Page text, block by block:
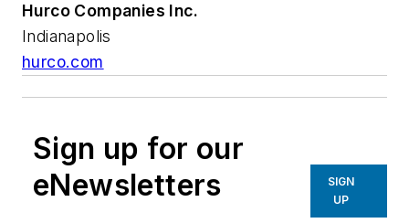
Hurco Companies Inc.
Indianapolis
hurco.com
Sign up for our
eNewsletters
SIGN
UP